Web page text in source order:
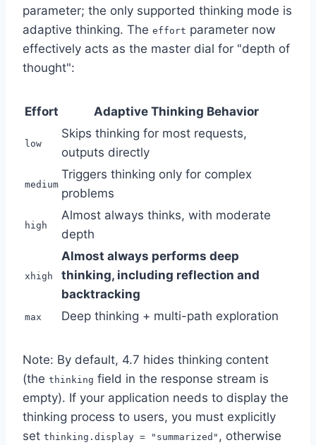
parameter; the only supported thinking mode is
adaptive thinking. The effort parameter now
effectively acts as the master dial for "depth of
thought":
Effort Adaptive Thinking Behavior
low
Skips thinking for most requests,
outputs directly
medium
Triggers thinking only for complex
problems
high
Almost always thinks, with moderate
depth
xhigh
Almost always performs deep
thinking, including reflection and
backtracking
max Deep thinking + multi-path exploration
Note: By default, 4.7 hides thinking content
(the thinking field in the response stream is
empty). If your application needs to display the
thinking process to users, you must explicitly
set thinking.display = "summarized" , otherwise